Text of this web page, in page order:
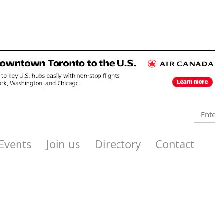
Events Join us Directory Contact